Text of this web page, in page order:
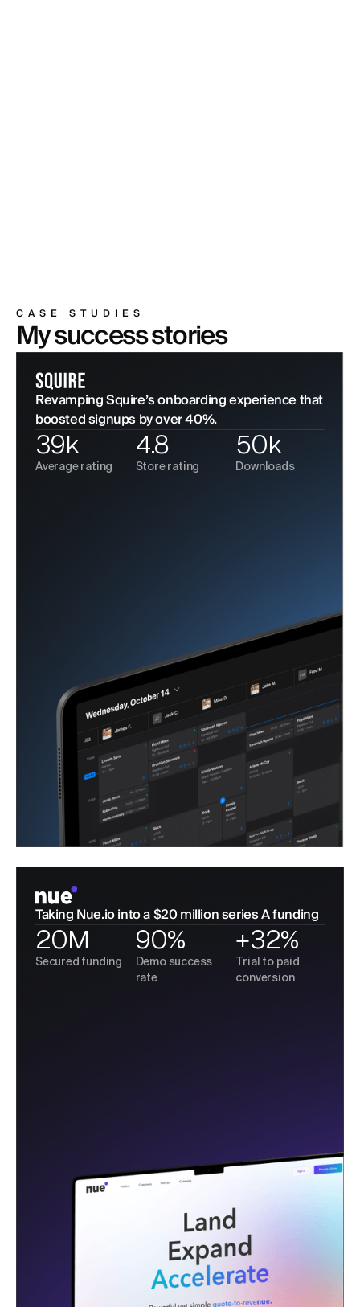
CASE STUDIES
My success stories
Revamping Squire’s onboarding experience that
boosted signups by over 40%.
39k
Average rating
4.8
Store rating
50k
Downloads
Taking Nue.io into a $20 million series A funding
20M
Secured funding
90%
Demo success
rate
+32%
Trial to paid
conversion